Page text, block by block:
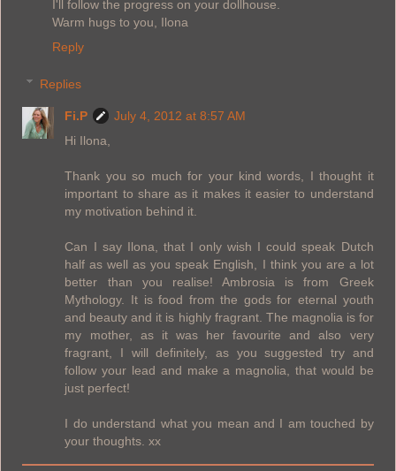
I'll follow the progress on your dollhouse.
Warm hugs to you, Ilona
Reply
Replies
Fi.P
July 4, 2012 at 8:57 AM
Hi Ilona,
Thank you so much for your kind words, I thought it
important to share as it makes it easier to understand
my motivation behind it.
Can I say Ilona, that I only wish I could speak Dutch
half as well as you speak English, I think you are a lot
better than you realise! Ambrosia is from Greek
Mythology. It is food from the gods for eternal youth
and beauty and it is highly fragrant. The magnolia is for
my mother, as it was her favourite and also very
fragrant, I will definitely, as you suggested try and
follow your lead and make a magnolia, that would be
just perfect!
I do understand what you mean and I am touched by
your thoughts. xx